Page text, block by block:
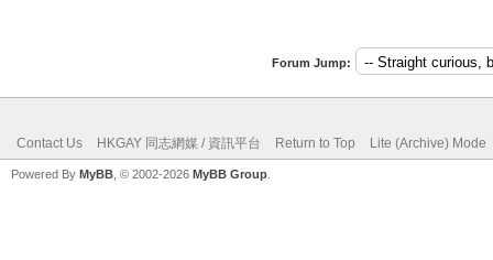
Forum Jump:
Contact Us HKGAY 同志網媒 / 資訊平台 Return to Top Lite (Archive) Mode
Powered By MyBB , © 2002-2026 MyBB Group